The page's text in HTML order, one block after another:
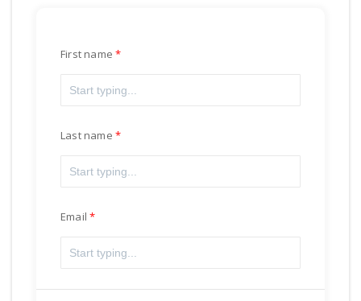
First name
Last name
Email